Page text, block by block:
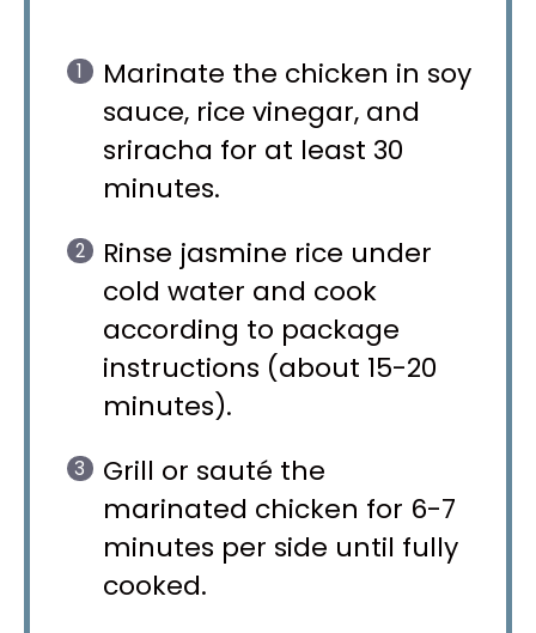
Marinate the chicken in soy
sauce, rice vinegar, and
sriracha for at least 30
minutes.
Rinse jasmine rice under
cold water and cook
according to package
instructions (about 15-20
minutes).
Grill or sauté the
marinated chicken for 6-7
minutes per side until fully
cooked.